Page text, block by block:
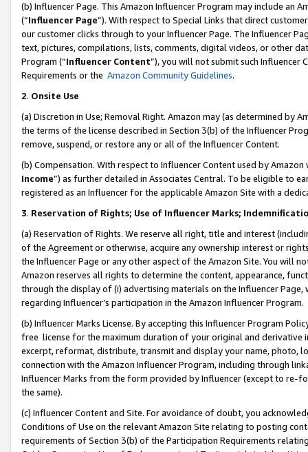
(b) Influencer Page. This Amazon Influencer Program may include an
(“Influencer Page”). With respect to Special Links that direct
our customer clicks through to your Influencer Page. The Influencer
text, pictures, compilations, lists, comments, digital videos, or other
Program (“Influencer Content”), you will not submit such
Requirements or the Amazon Community Guidelines.
2. Onsite Use
(a) Discretion in Use; Removal Right. Amazon may (as determined by
the terms of the license described in Section 3(b) of the Influencer
remove, suspend, or restore any or all of the Influencer Content.
(b) Compensation. With respect to Influencer Content used by
Income”) as further detailed in Associates Central. To be eligible to
registered as an Influencer for the applicable Amazon Site with a
3. Reservation of Rights; Use of Influencer Marks;
(a) Reservation of Rights. We reserve all right, title and interest
of the Agreement or otherwise, acquire any ownership interest or
the Influencer Page or any other aspect of the Amazon Site. You will
Amazon reserves all rights to determine the content, appearance,
through the display of (i) advertising materials on the Influencer
regarding Influencer’s participation in the Amazon Influencer Program.
(b) Influencer Marks License. By accepting this Influencer Program
free license for the maximum duration of your original and
excerpt, reformat, distribute, transmit and display your name, photo,
connection with the Amazon Influencer Program, including through
Influencer Marks from the form provided by Influencer (except to re-
the same).
(c) Influencer Content and Site. For avoidance of doubt, you
Conditions of Use on the relevant Amazon Site relating to posting
requirements of Section 3(b) of the Participation Requirements